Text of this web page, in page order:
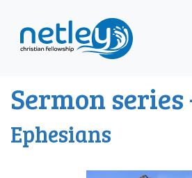
Sermon series
Ephesians